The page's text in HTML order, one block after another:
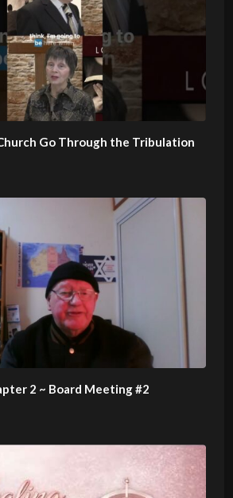
Go Through the Tribulation
2 ~ Board Meeting #2